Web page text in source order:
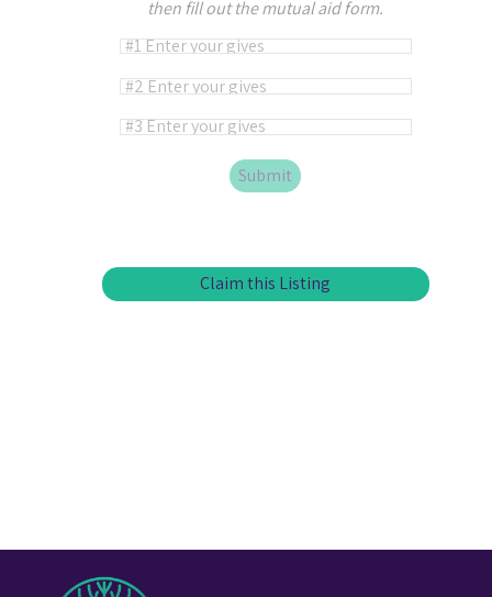
then fill out the mutual aid form.
Claim this Listing